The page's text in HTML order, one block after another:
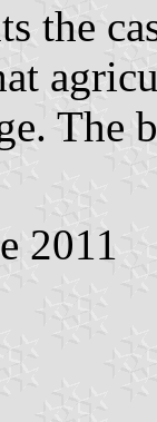
the
The
2011